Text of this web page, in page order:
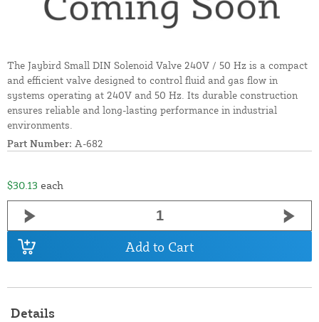
The Jaybird Small DIN Solenoid Valve 240V / 50 Hz is a compact
and efficient valve designed to control fluid and gas flow in
systems operating at 240V and 50 Hz. Its durable construction
ensures reliable and long-lasting performance in industrial
environments.
Part Number: A-682
$30.13 each
Add to Cart
Details